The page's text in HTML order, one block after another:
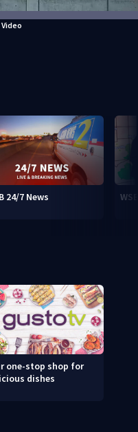
24/7 News
one-stop shop for
dishes